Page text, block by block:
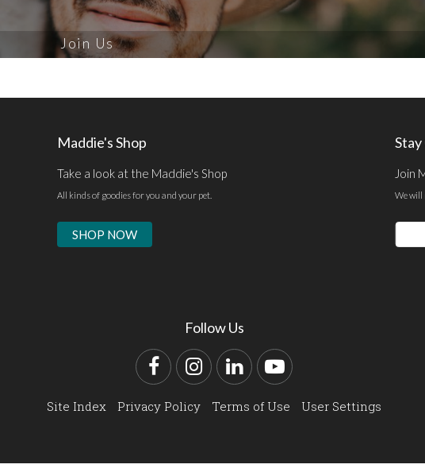
Join Us
Maddie's Shop
Take a look at the Maddie's Shop
All kinds of goodies for you and your pet.
SHOP NOW
Join
We
Email
Follow Us
FacebookInstagram
LinkedInYouTube
Site Index Privacy Policy Terms of Use User Settings